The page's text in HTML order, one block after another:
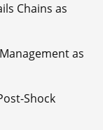
Chains as
as
Shock